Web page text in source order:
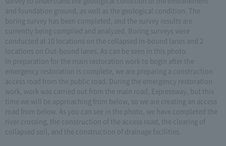
and foundation ground, as well as the geological condition. The
boring survey has been completed, and the survey results are
currently being compiled and analyzed. Boring surveys were
conducted at 10 locations on the collapsed In-bound lanes and 2
locations on Out-bound lanes. As can be seen in this photo.
In preparation for the main restoration work to begin after the
emergency restoration is complete, we are preparing a construction
access road from the public road. During the emergency restoration
work, work was carried out from the main road, Expressway, but this
time we will be approaching from below, so we are creating an access
road from below. As you can see in the photo, we have completed the
river crossing, the construction of the access road, the clearing of
collapsed soil, and the construction of drainage facilities.